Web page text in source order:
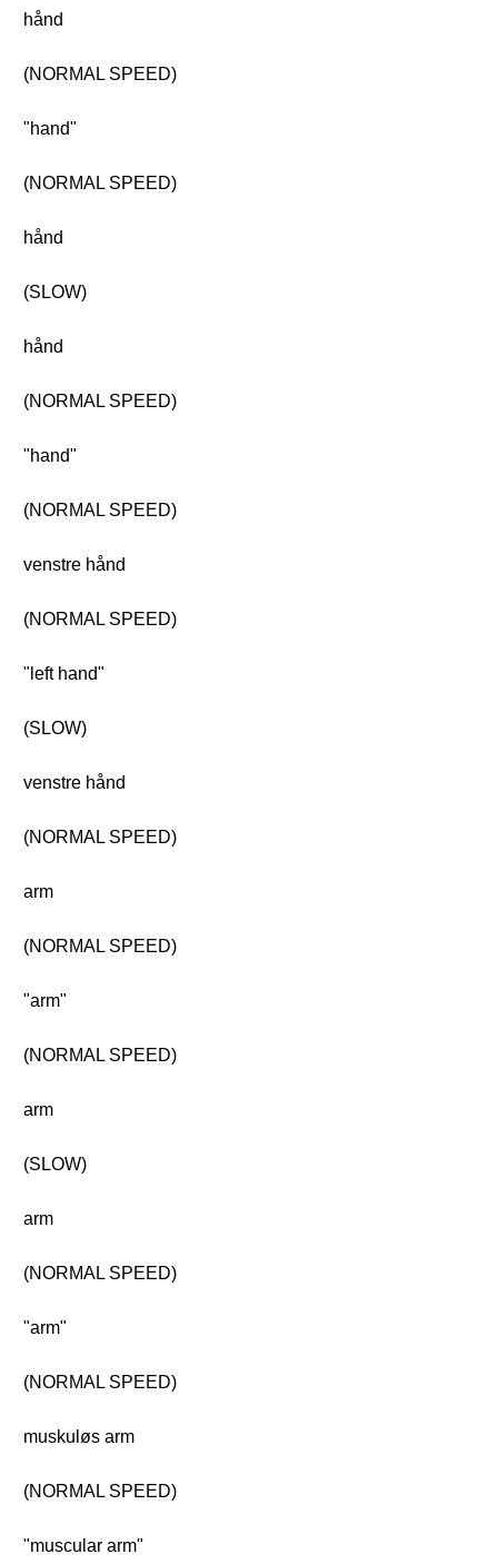
hånd
(NORMAL SPEED)
"hand"
(NORMAL SPEED)
hånd
(SLOW)
hånd
(NORMAL SPEED)
"hand"
(NORMAL SPEED)
venstre hånd
(NORMAL SPEED)
"left hand"
(SLOW)
venstre hånd
(NORMAL SPEED)
arm
(NORMAL SPEED)
"arm"
(NORMAL SPEED)
arm
(SLOW)
arm
(NORMAL SPEED)
"arm"
(NORMAL SPEED)
muskuløs arm
(NORMAL SPEED)
"muscular arm"